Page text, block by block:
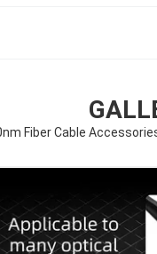
Fiber Cable